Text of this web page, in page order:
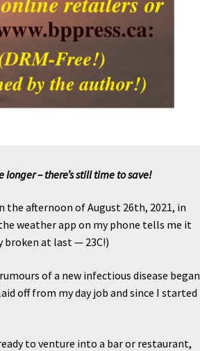
– there’s still time to save!
afternoon of August 26th, 2021, in
weather app on my phone tells me it
broken at last — 23C!)
of a new infectious disease began
off from my day job and since I started
to venture into a bar or restaurant,